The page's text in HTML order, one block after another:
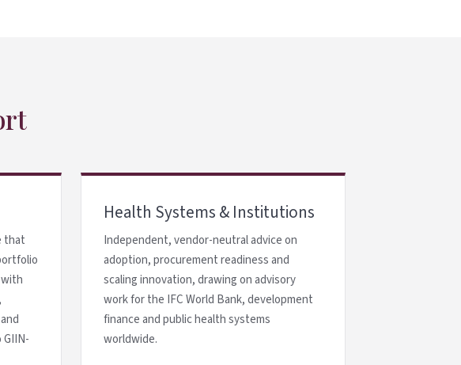
that
Health Systems & Institutions
Independent, vendor-neutral advice on
adoption, procurement readiness and
scaling innovation, drawing on advisory
work for the IFC World Bank, development
finance and public health systems
worldwide.